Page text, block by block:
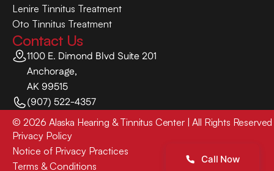
Lenire Tinnitus Treatment
Oto Tinnitus Treatment
Contact Us
1100 E. Dimond Blvd Suite 201
Anchorage,
AK 99515
(907) 522-4357
© 2026 Alaska Hearing & Tinnitus Center| All Rights Reserved
Privacy Policy
Notice of Privacy Practices
Terms & Conditions
Call Now